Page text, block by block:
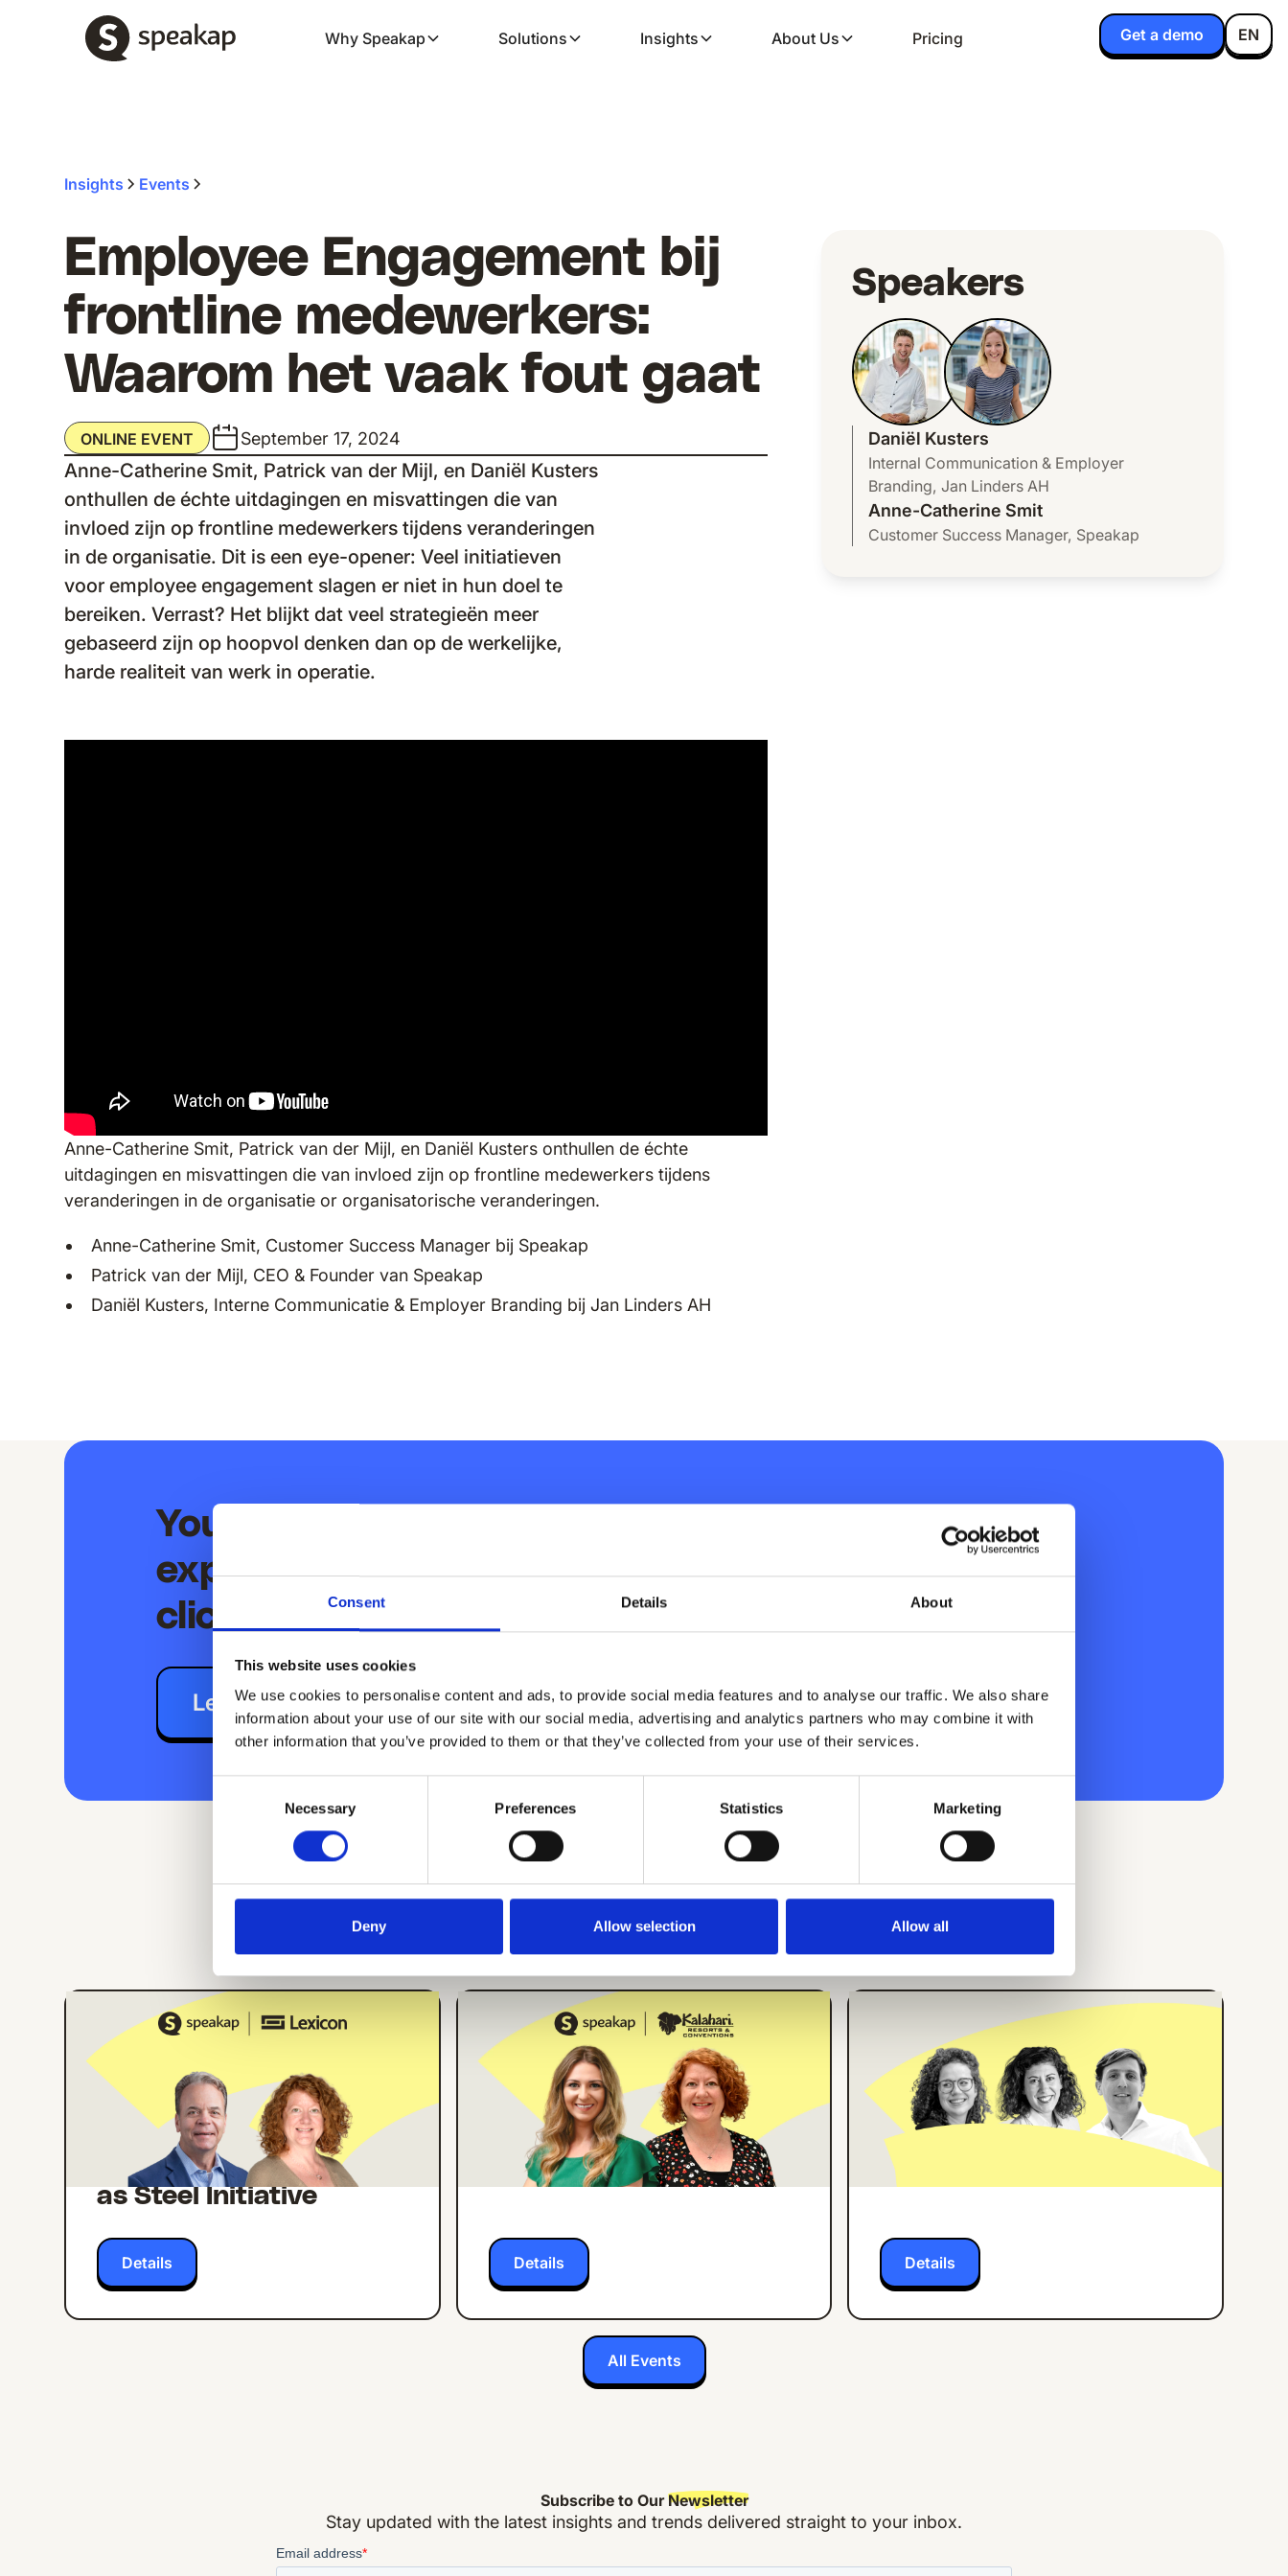
Consent Details About
This website uses cookies
We use cookies to personalise content and ads, to provide social media features and to analyse our traffic. We also share
information about your use of our site with our social media, advertising and analytics partners who may combine it with
other information that you’ve provided to them or that they’ve collected from your use of their services.
Necessary Preferences Statistics Marketing
Deny Allow selection Allow all
Why Speakap Solutions Insights About Us Pricing Get a demo EN
Insights Events
Employee Engagement bij
frontline medewerkers:
Waarom het vaak fout gaat
ONLINE EVENT September 17, 2024
Anne-Catherine Smit, Patrick van der Mijl, en Daniël Kusters
onthullen de échte uitdagingen en misvattingen die van
invloed zijn op frontline medewerkers tijdens veranderingen
in de organisatie. Dit is een eye-opener: Veel initiatieven
voor employee engagement slagen er niet in hun doel te
bereiken. Verrast? Het blijkt dat veel strategieën meer
gebaseerd zijn op hoopvol denken dan op de werkelijke,
harde realiteit van werk in operatie.
Speakers
Daniël Kusters
Internal Communication & Employer
Branding, Jan Linders AH
Anne-Catherine Smit
Customer Success Manager, Speakap
Anne-Catherine Smit, Patrick van der Mijl, en Daniël Kusters onthullen de échte
uitdagingen en misvattingen die van invloed zijn op frontline medewerkers tijdens
veranderingen in de organisatie or organisatorische veranderingen.
Anne-Catherine Smit, Customer Success Manager bij Speakap
Patrick van der Mijl, CEO & Founder van Speakap
Daniël Kusters, Interne Communicatie & Employer Branding bij Jan Linders AH
Your extraordinary employee
experience is just a couple
clicks away
Let's chat
There's more
More Events
ONLINE EVENT ENGLISH
Building Internal
Comms Campaigns
That Work: Lessons
from Lexicon's Strong
as Steel Initiative
Details
ONLINE EVENT ENGLISH
How Kalahari Resorts
Increased Employee
App Engagement by
27% in 3 Months
Details
ONLINE EVENT ENGLISH
How Center Parcs
Implemented an
Employee App for all
Frontline Workers
Details
All Events
Subscribe to OurNewsletter
Stay updated with the latest insights and trends delivered straight to your inbox.